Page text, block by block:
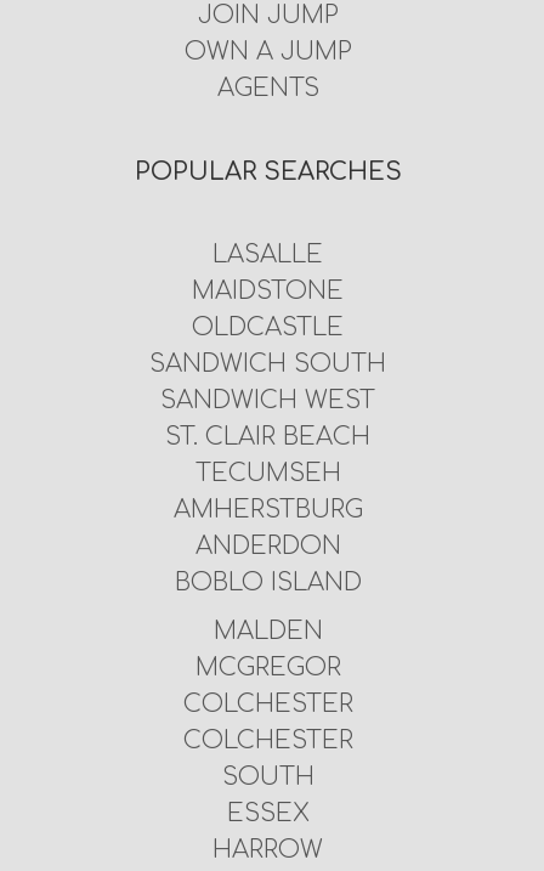
JOIN JUMP
OWN A JUMP
AGENTS
POPULAR SEARCHES
LASALLE
MAIDSTONE
OLDCASTLE
SANDWICH SOUTH
SANDWICH WEST
ST. CLAIR BEACH
TECUMSEH
AMHERSTBURG
ANDERDON
BOBLO ISLAND
MALDEN
MCGREGOR
COLCHESTER
COLCHESTER
SOUTH
ESSEX
HARROW